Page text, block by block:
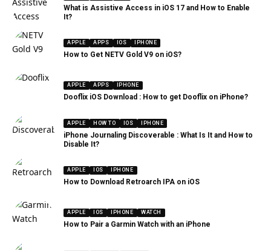
What is Assistive Access in iOS 17 and How to Enable
It?
APPLE APPS IOS IPHONE
How to Get NETV Gold V9 on iOS?
APPLE APPS IPHONE
Dooflix iOS Download : How to get Dooflix on iPhone?
APPLE HOW TO IOS IPHONE
iPhone Journaling Discoverable : What Is It and How to
Disable It?
APPLE IOS IPHONE
How to Download Retroarch IPA on iOS
APPLE IOS IPHONE WATCH
How to Pair a Garmin Watch with an iPhone